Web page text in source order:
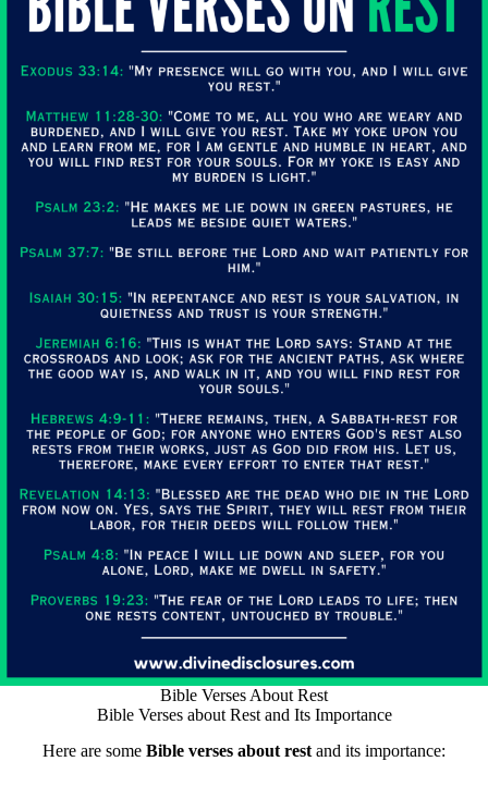
Bible Verses About Rest
Bible Verses about Rest and Its Importance
Here are some Bible verses about rest and its importance: